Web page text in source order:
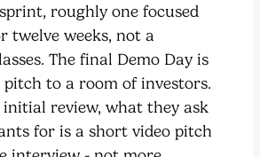
roughly one focused
twelve weeks, not a
The final Demo Day is
to a room of investors.
review, what they ask
for is a short video pitch